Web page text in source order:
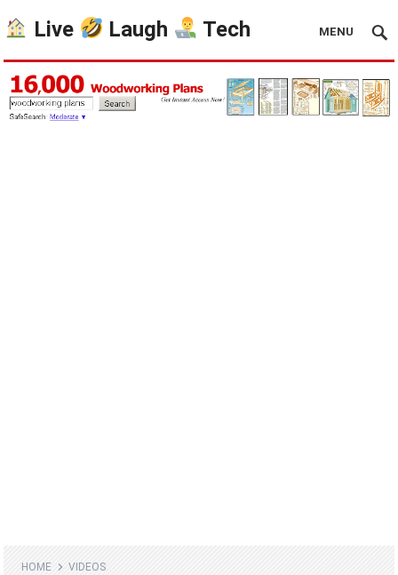
Live Laugh Tech MENU
HOME VIDEOS